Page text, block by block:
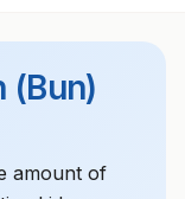
(Bun)
amount of